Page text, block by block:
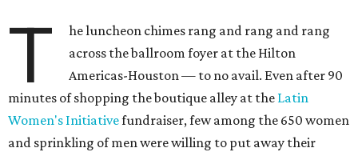
T
he luncheon chimes rang and rang and rang
across the ballroom foyer at the Hilton
Americas-Houston — to no avail. Even after 90
minutes of shopping the boutique alley at the Latin
Women's Initiativefundraiser, few among the 650 women
and sprinkling of men were willing to put away their